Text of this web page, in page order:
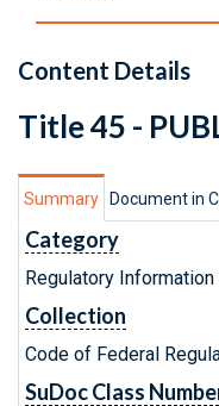
Content Details
Title 45 -
Summary Document in
Category
Regulatory Information
Collection
Code of Federal
SuDoc Class